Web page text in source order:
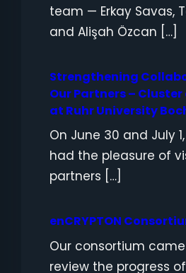
team — Erkay Savas,
and Alişah Özcan […]
Strengthening
Our Partners – Cluster
at Ruhr University
On June 30 and July
had the pleasure of
partners […]
enCRYPTON
Our consortium
review the progress